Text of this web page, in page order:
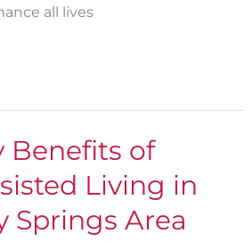
all lives
Benefits of
Living in
Springs Area